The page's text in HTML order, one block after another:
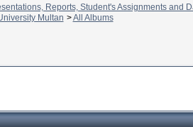
Reports, Student's Assignments and
Multan >All Albums